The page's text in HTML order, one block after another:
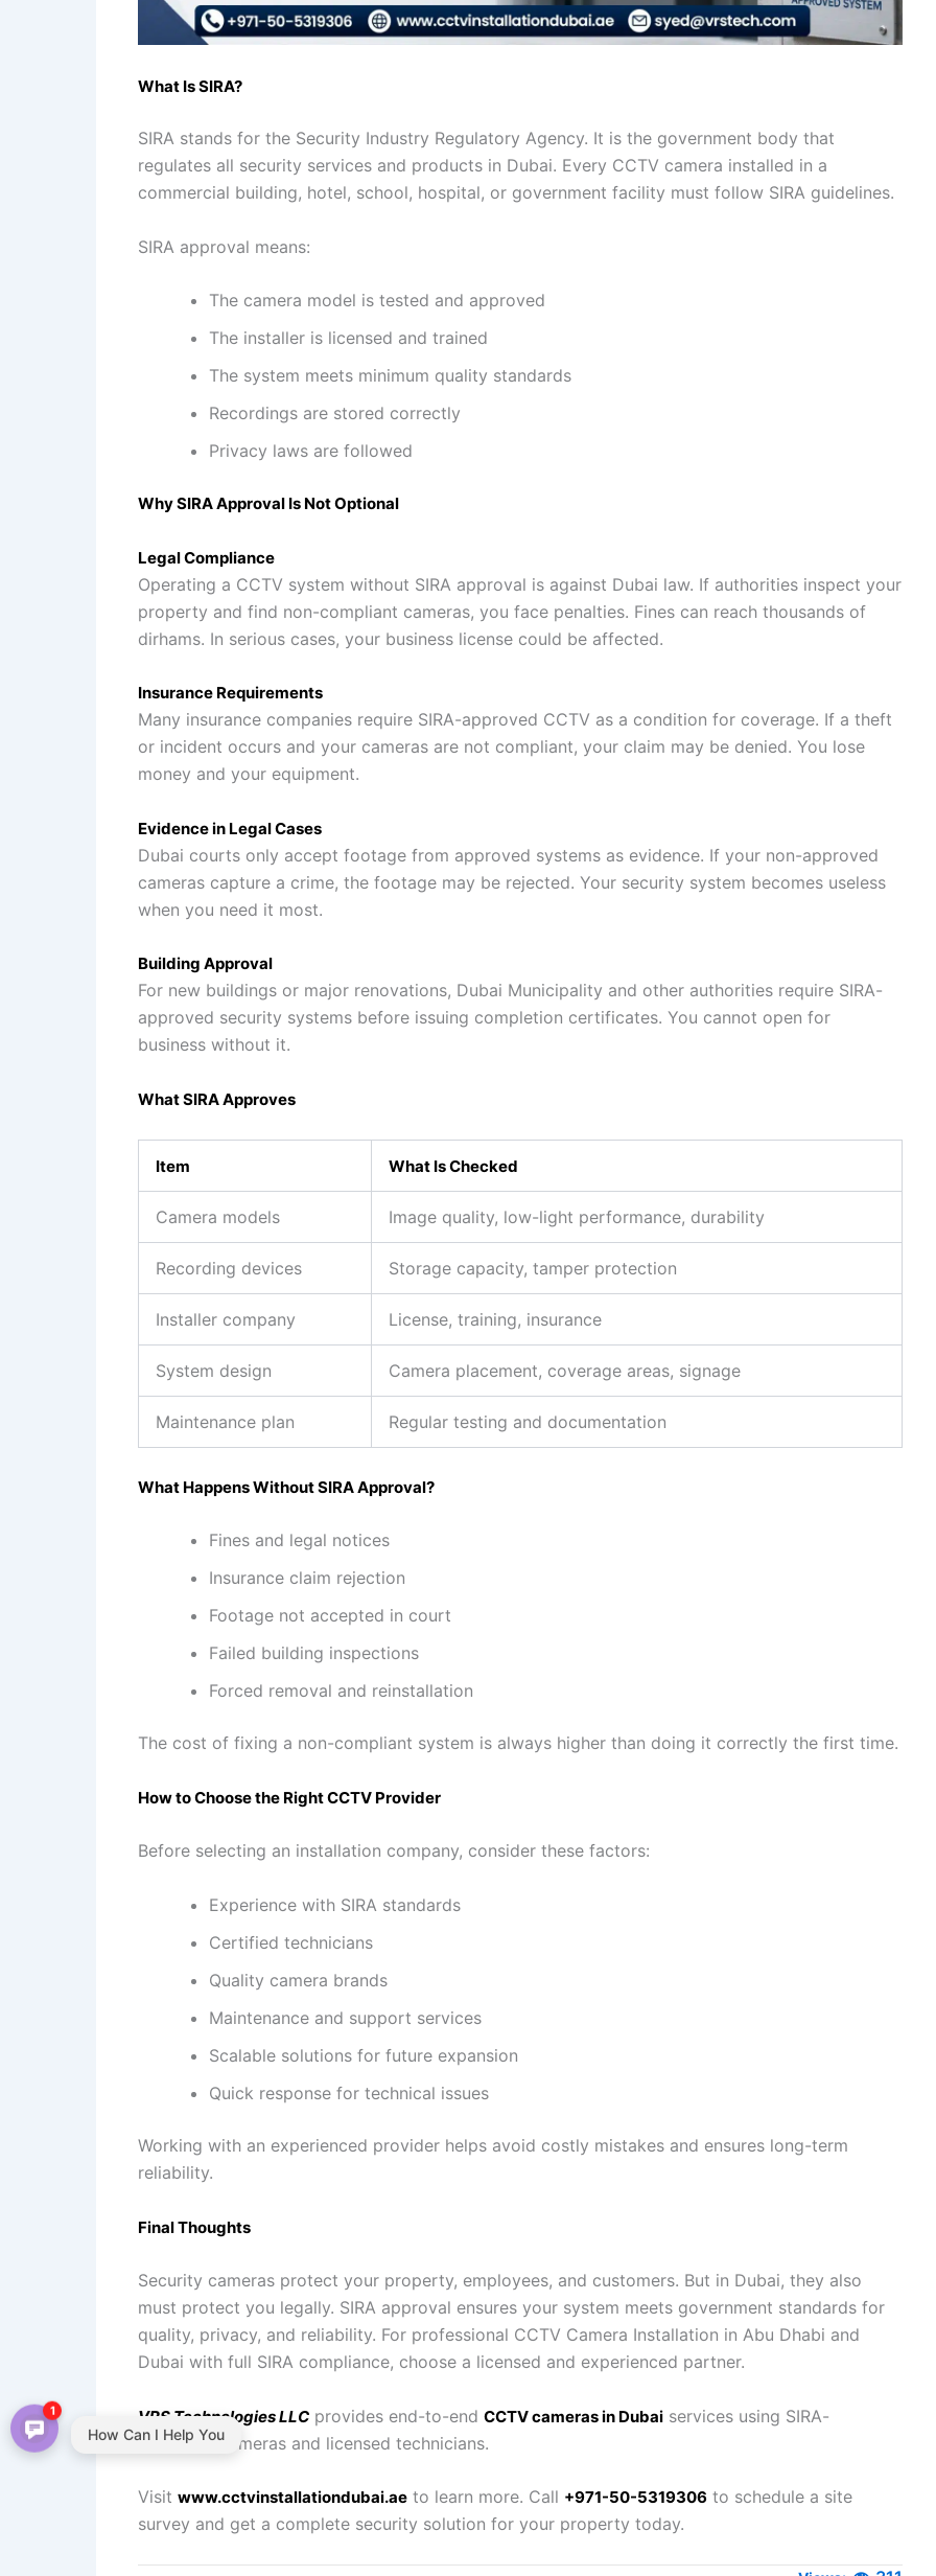
What Is SIRA?
SIRA stands for the Security Industry Regulatory Agency. It is the government body that
regulates all security services and products in Dubai. Every CCTV camera installed in a
commercial building, hotel, school, hospital, or government facility must follow SIRA guidelines.
SIRA approval means:
The camera model is tested and approved
The installer is licensed and trained
The system meets minimum quality standards
Recordings are stored correctly
Privacy laws are followed
Why SIRA Approval Is Not Optional
Legal Compliance
Operating a CCTV system without SIRA approval is against Dubai law. If authorities inspect your
property and find non-compliant cameras, you face penalties. Fines can reach thousands of
dirhams. In serious cases, your business license could be affected.
Insurance Requirements
Many insurance companies require SIRA-approved CCTV as a condition for coverage. If a theft
or incident occurs and your cameras are not compliant, your claim may be denied. You lose
money and your equipment.
Evidence in Legal Cases
Dubai courts only accept footage from approved systems as evidence. If your non-approved
cameras capture a crime, the footage may be rejected. Your security system becomes useless
when you need it most.
Building Approval
For new buildings or major renovations, Dubai Municipality and other authorities require SIRA-
approved security systems before issuing completion certificates. You cannot open for
business without it.
What SIRA Approves
Item What Is Checked
Camera models Image quality, low-light performance, durability
Recording devices Storage capacity, tamper protection
Installer company License, training, insurance
System design Camera placement, coverage areas, signage
Maintenance plan Regular testing and documentation
What Happens Without SIRA Approval?
Fines and legal notices
Insurance claim rejection
Footage not accepted in court
Failed building inspections
Forced removal and reinstallation
The cost of fixing a non-compliant system is always higher than doing it correctly the first time.
How to Choose the Right CCTV Provider
Before selecting an installation company, consider these factors:
Experience with SIRA standards
Certified technicians
Quality camera brands
Maintenance and support services
Scalable solutions for future expansion
Quick response for technical issues
Working with an experienced provider helps avoid costly mistakes and ensures long-term
reliability.
Final Thoughts
Security cameras protect your property, employees, and customers. But in Dubai, they also
must protect you legally. SIRA approval ensures your system meets government standards for
quality, privacy, and reliability. For professional CCTV Camera Installation in Abu Dhabi and
Dubai with full SIRA compliance, choose a licensed and experienced partner.
VRS Technologies LLC provides end-to-end CCTV cameras in Dubai services using SIRA-
approved cameras and licensed technicians.
Visit www.cctvinstallationdubai.ae to learn more. Call +971-50-5319306 to schedule a site
survey and get a complete security solution for your property today.
How Can I Help You
1